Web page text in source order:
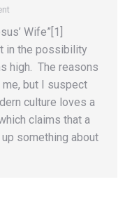
Wife”[1]
in the possibility
high. The reasons
but I suspect
culture loves a
claims that a
something about